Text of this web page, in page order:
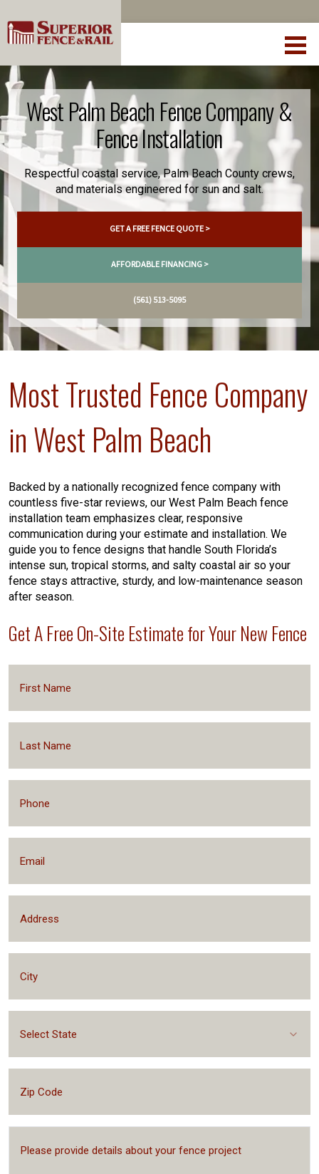
West Palm Beach Fence Company &
Fence Installation
Respectful coastal service, Palm Beach County crews,
and materials engineered for sun and salt.
GET A FREE FENCE QUOTE >
AFFORDABLE FINANCING >
(561) 513-5095
Most Trusted Fence Company
in West Palm Beach
Backed by a nationally recognized fence company with
countless five-star reviews, our West Palm Beach fence
installation team emphasizes clear, responsive
communication during your estimate and installation. We
guide you to fence designs that handle South Florida’s
intense sun, tropical storms, and salty coastal air so your
fence stays attractive, sturdy, and low-maintenance season
after season.
Get A Free On-Site Estimate for Your New Fence
Select State